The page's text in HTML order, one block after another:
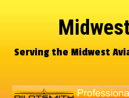
Serving the Midwest